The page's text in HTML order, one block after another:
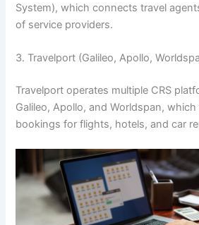
System), which connects travel
of service providers.
3. Travelport (Galileo, Apollo,
Travelport operates multiple CRS
Galileo, Apollo, and Worldspan,
bookings for flights, hotels, and car